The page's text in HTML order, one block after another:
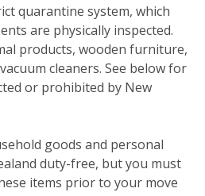
quarantine system, which
are physically inspected.
products, wooden furniture,
cleaners. See below for
or prohibited by New
goods and personal
duty-free, but you must
items prior to your move